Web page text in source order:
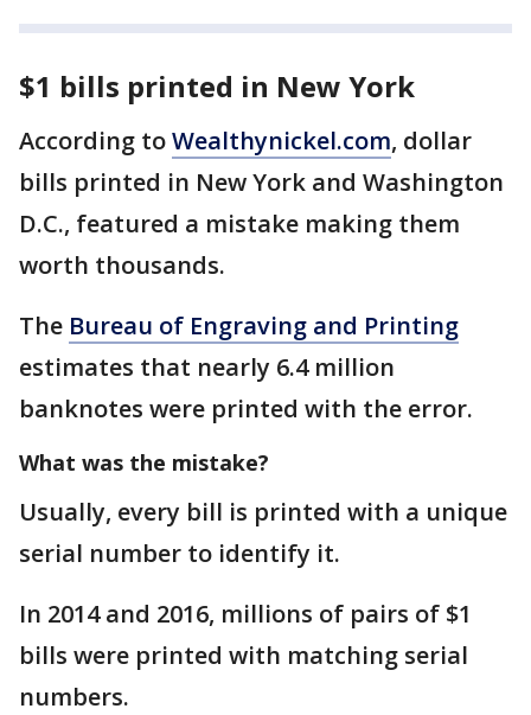
$1 bills printed in New York
According toWealthynickel.com, dollar
bills printed in New York and Washington
D.C., featured a mistake making them
worth thousands.
The Bureau of Engraving and Printing
estimates that nearly 6.4 million
banknotes were printed with the error.
What was the mistake?
Usually, every bill is printed with a unique
serial number to identify it.
In 2014 and 2016, millions of pairs of $1
bills were printed with matching serial
numbers.